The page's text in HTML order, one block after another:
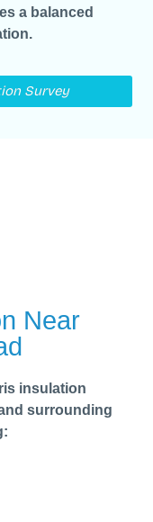
a balanced
Survey
Near
insulation
surrounding